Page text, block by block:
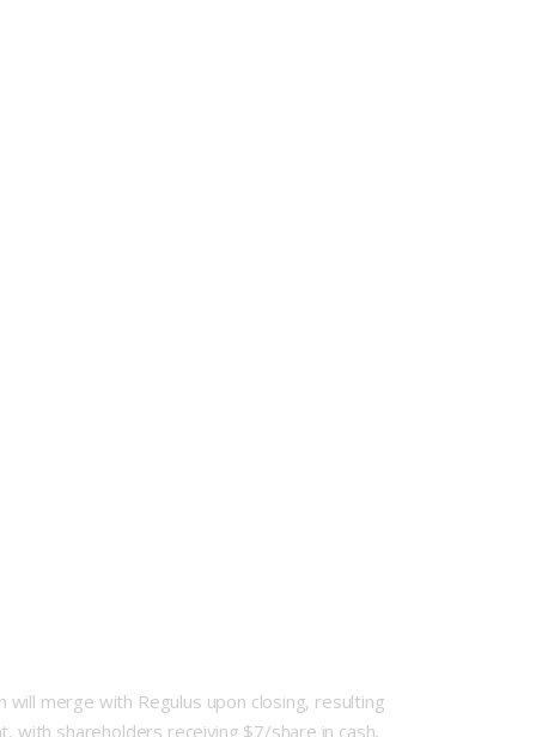
merge with Regulus upon closing, resulting
with shareholders receiving $7/share in cash,